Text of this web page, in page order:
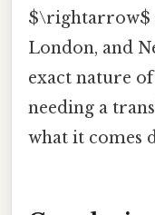
$\rightarrow$
London, and
exact nature
needing a
what it comes